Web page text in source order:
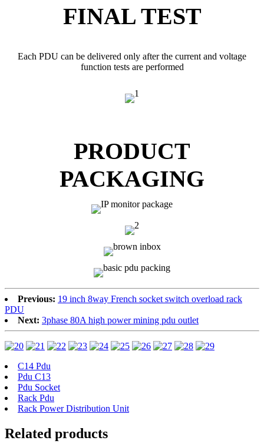
FINAL TEST
Each PDU can be delivered only after the current and voltage
function tests are performed
PRODUCT
PACKAGING
Previous: 19 inch 8way French socket switch overload rack
PDU
Next: 3phase 80A high power mining pdu outlet
C14 Pdu
Pdu C13
Pdu Socket
Rack Pdu
Rack Power Distribution Unit
Related products